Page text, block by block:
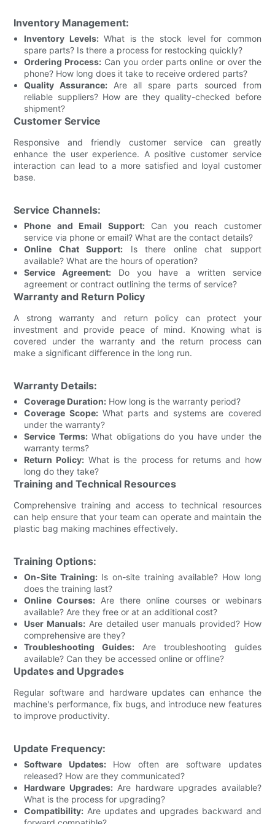
Inventory Management:
Inventory Levels:What is the stock level for common
spare parts? Is there a process for restocking quickly?
Ordering Process: Can you order parts online or over the
phone? How long does it take to receive ordered parts?
Quality Assurance: Are all spare parts sourced from
reliable suppliers? How are they quality-checked before
shipment?
Customer Service
Responsive and friendly customer service can greatly
enhance the user experience. A positive customer service
interaction can lead to a more satisfied and loyal customer
base.
Service Channels:
Phone and Email Support:Can you reach customer
service via phone or email? What are the contact details?
Online Chat Support: Is there online chat support
available? What are the hours of operation?
Service Agreement:Do you have a written service
agreement or contract outlining the terms of service?
Warranty and Return Policy
A strong warranty and return policy can protect your
investment and provide peace of mind. Knowing what is
covered under the warranty and the return process can
make a significant difference in the long run.
Warranty Details:
Coverage Duration: How long is the warranty period?
Coverage Scope:What parts and systems are covered
under the warranty?
Service Terms:What obligations do you have under the
warranty terms?
Return Policy: What is the process for returns and how
long do they take?
Training and Technical Resources
Comprehensive training and access to technical resources
can help ensure that your team can operate and maintain the
plastic bag making machines effectively.
Training Options:
On-Site Training:Is on-site training available? How long
does the training last?
Online Courses: Are there online courses or webinars
available? Are they free or at an additional cost?
User Manuals:Are detailed user manuals provided? How
comprehensive are they?
Troubleshooting Guides: Are troubleshooting guides
available? Can they be accessed online or offline?
Updates and Upgrades
Regular software and hardware updates can enhance the
machine's performance, fix bugs, and introduce new features
to improve productivity.
Update Frequency:
Software Updates:How often are software updates
released? How are they communicated?
Hardware Upgrades:Are hardware upgrades available?
What is the process for upgrading?
Compatibility: Are updates and upgrades backward and